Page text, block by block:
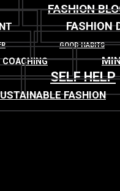
FASHION
FASHION
GOOD HABITS
SELF HELP
FASHION